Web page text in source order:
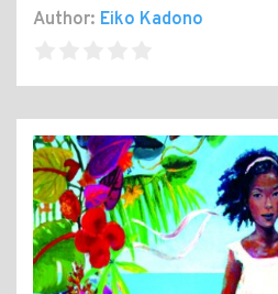
Author: Eiko Kadono